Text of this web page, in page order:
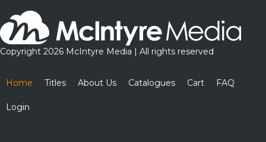
Copyright 2026 McIntyre Media | All rights reserved
Home Titles About Us Catalogues Cart FAQ
Login